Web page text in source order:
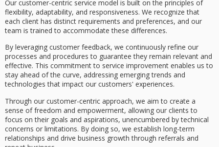
Our customer-centric service model is built on the principles of
flexibility, adaptability, and responsiveness. We recognize that
each client has distinct requirements and preferences, and our
team is trained to accommodate these differences.
By leveraging customer feedback, we continuously refine our
processes and procedures to guarantee they remain relevant and
effective. This commitment to service improvement enables us to
stay ahead of the curve, addressing emerging trends and
technologies that impact our customers' experiences.
Through our customer-centric approach, we aim to create a
sense of freedom and empowerment, allowing our clients to
focus on their goals and aspirations, unencumbered by technical
concerns or limitations. By doing so, we establish long-term
relationships and drive business growth through referrals and